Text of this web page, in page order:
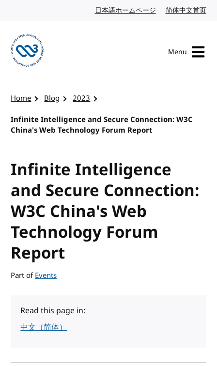
日本語ホームページ Japanese website
简体中文首页
Menu
Home Blog
2023
Infinite Intelligence and Secure Connection: W3C
China's Web Technology Forum Report
Infinite Intelligence
and Secure Connection:
W3C China's Web
Technology Forum
Report
Part ofEvents
Read this page in:
中文（简体）